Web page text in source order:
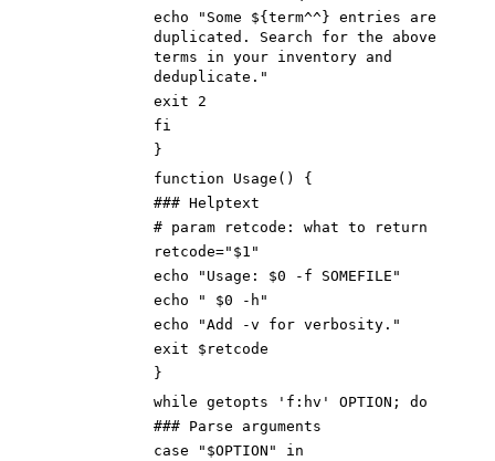
echo "Some ${term^^} entries are
duplicated. Search for the above
terms in your inventory and
deduplicate."
exit 2
fi
}
function Usage() {
### Helptext
# param retcode: what to return
retcode="$1"
echo "Usage: $0 -f SOMEFILE"
echo " $0 -h"
echo "Add -v for verbosity."
exit $retcode
}
while getopts 'f:hv' OPTION; do
### Parse arguments
case "$OPTION" in